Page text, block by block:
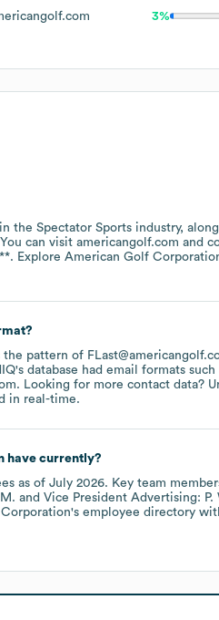
3%
the Spectator Sports industry,
can visit americangolf.com
. Explore American Golf
pattern of
database had email formats such
. Looking for more contact data?
in real-time.
have currently?
as of July 2026. Key team
Vice President Advertising: P.
's employee directory